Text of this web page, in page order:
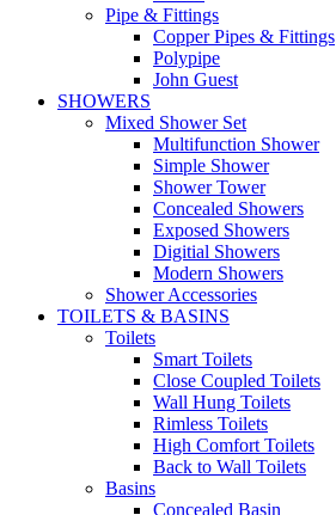
Pipe & Fittings
Copper Pipes & Fittings
Polypipe
John Guest
SHOWERS
Mixed Shower Set
Multifunction Shower
Simple Shower
Shower Tower
Concealed Showers
Exposed Showers
Digitial Showers
Modern Showers
Shower Accessories
TOILETS & BASINS
Toilets
Smart Toilets
Close Coupled Toilets
Wall Hung Toilets
Rimless Toilets
High Comfort Toilets
Back to Wall Toilets
Basins
Concealed Basin